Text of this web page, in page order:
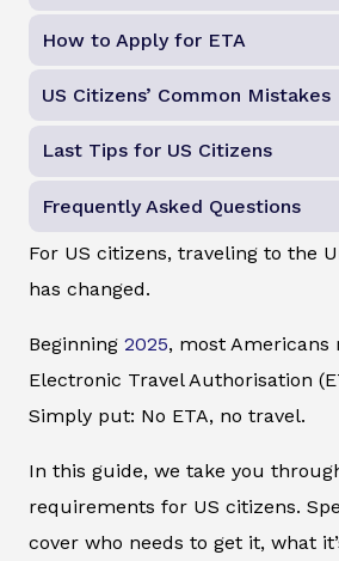
How to Apply for ETA
US Citizens’ Common Mistakes
Last Tips for US Citizens
Frequently Asked Questions
For US citizens, traveling to the
has changed.
Beginning 2025, most Americans
Electronic Travel Authorisation
Simply put: No ETA, no travel.
In this guide, we take you
requirements for US citizens.
cover who needs to get it, what